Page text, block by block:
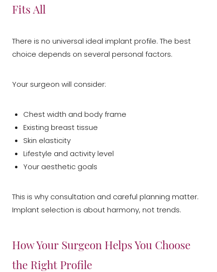
Fits All
There is no universal ideal implant profile. The best
choice depends on several personal factors.
Your surgeon will consider:
Chest width and body frame
Existing breast tissue
Skin elasticity
Lifestyle and activity level
Your aesthetic goals
This is why consultation and careful planning matter.
Implant selection is about harmony, not trends.
How Your Surgeon Helps You Choose
the Right Profile